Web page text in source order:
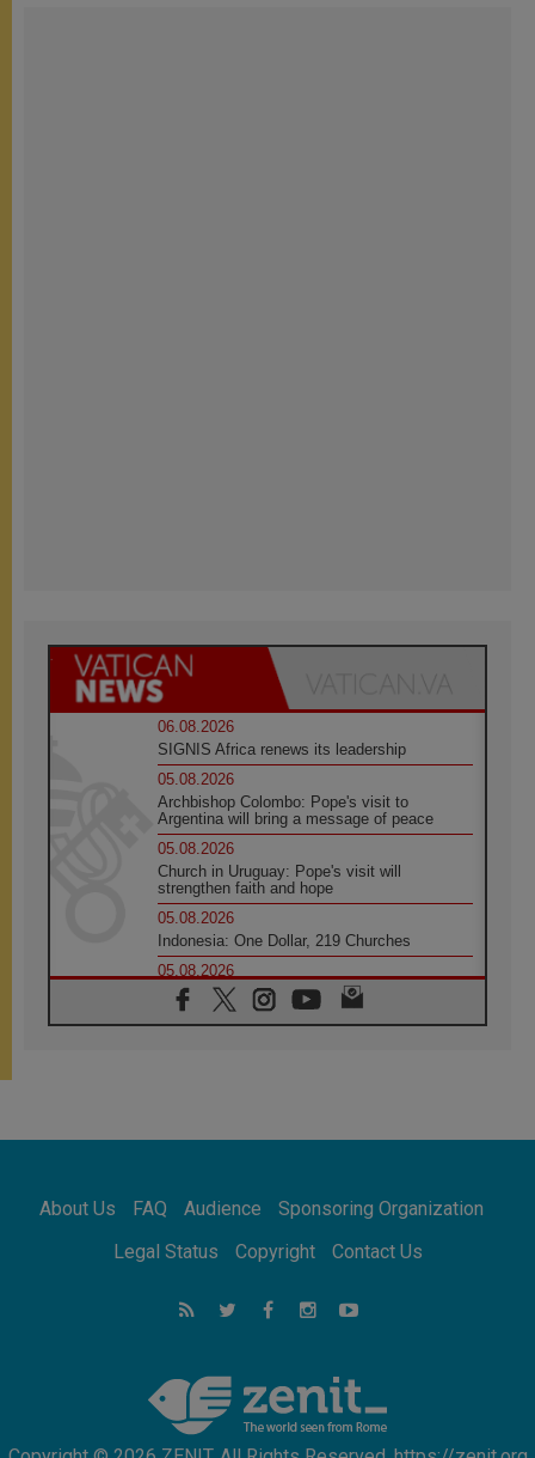
06.08.2026
SIGNIS Africa renews its leadership
05.08.2026
Archbishop Colombo: Pope's visit to
Argentina will bring a message of peace
05.08.2026
Church in Uruguay: Pope's visit will
strengthen faith and hope
05.08.2026
Indonesia: One Dollar, 219 Churches
05.08.2026
Confucian-Christian Colloquium Final
Statement: Building a harmonious world
Pope Leo to visit Uruguay, Argentina and
Peru in November
05.08.2026
05.08.2026
About Us FAQ Audience
Sponsoring Organization
Legal Status
Copyright Contact Us